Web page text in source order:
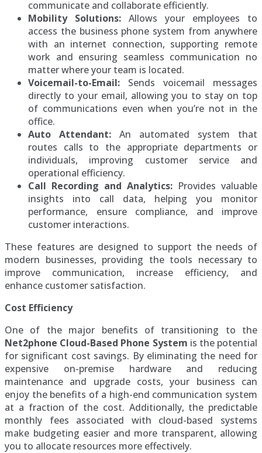
communicate and collaborate efficiently.
Mobility Solutions: Allows your employees to
access the business phone system from anywhere
with an internet connection, supporting remote
work and ensuring seamless communication no
matter where your team is located.
Voicemail-to-Email: Sends voicemail messages
directly to your email, allowing you to stay on top
of communications even when you’re not in the
office.
Auto Attendant: An automated system that
routes calls to the appropriate departments or
individuals, improving customer service and
operational efficiency.
Call Recording and Analytics: Provides valuable
insights into call data, helping you monitor
performance, ensure compliance, and improve
customer interactions.
These features are designed to support the needs of
modern businesses, providing the tools necessary to
improve communication, increase efficiency, and
enhance customer satisfaction.
Cost Efficiency
One of the major benefits of transitioning to the
Net2phone Cloud-Based Phone System is the potential
for significant cost savings. By eliminating the need for
expensive on-premise hardware and reducing
maintenance and upgrade costs, your business can
enjoy the benefits of a high-end communication system
at a fraction of the cost. Additionally, the predictable
monthly fees associated with cloud-based systems
make budgeting easier and more transparent, allowing
you to allocate resources more effectively.